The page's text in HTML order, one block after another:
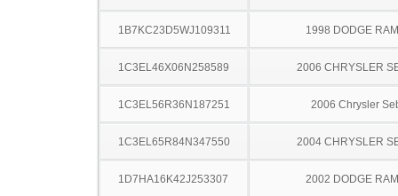
1B7KC23D5WJ109311 1998 DODGE
1C3EL46X06N258589 2006 CHRYSLER
1C3EL56R36N187251 2006 Chrysler
1C3EL65R84N347550 2004 CHRYSLER
1D7HA16K42J253307 2002 DODGE